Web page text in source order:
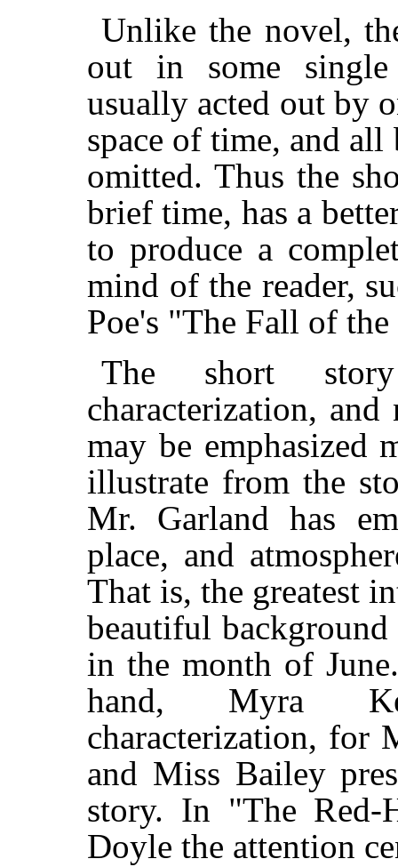
Unlike the novel,
out in some
usually acted out by
space of time, and all
omitted. Thus the
brief time, has a
to produce a
mind of the reader,
Poe's "The Fall of
The short
characterization,
may be emphasized
illustrate from the
Mr. Garland has
place, and
That is, the greatest
beautiful
in the month of
hand, Myra
characterization, for
and Miss Bailey
story. In "The Red-
Doyle the attention